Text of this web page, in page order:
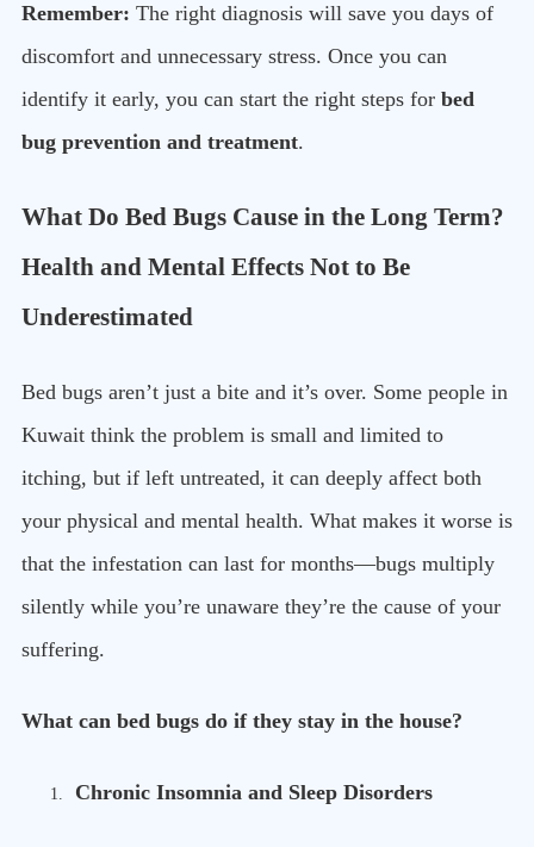
Remember: The right diagnosis will save you days of
discomfort and unnecessary stress. Once you can
identify it early, you can start the right steps for bed
bug prevention and treatment.
What Do Bed Bugs Cause in the Long Term?
Health and Mental Effects Not to Be
Underestimated
Bed bugs aren’t just a bite and it’s over. Some people in
Kuwait think the problem is small and limited to
itching, but if left untreated, it can deeply affect both
your physical and mental health. What makes it worse is
that the infestation can last for months—bugs multiply
silently while you’re unaware they’re the cause of your
suffering.
What can bed bugs do if they stay in the house?
1. Chronic Insomnia and Sleep Disorders